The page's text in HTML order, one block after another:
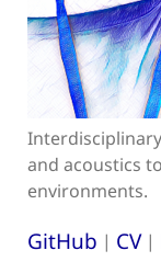
and acoustics
environments.
GitHub | CV|